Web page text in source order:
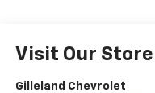
Visit Our Store
Gilleland Chevrolet